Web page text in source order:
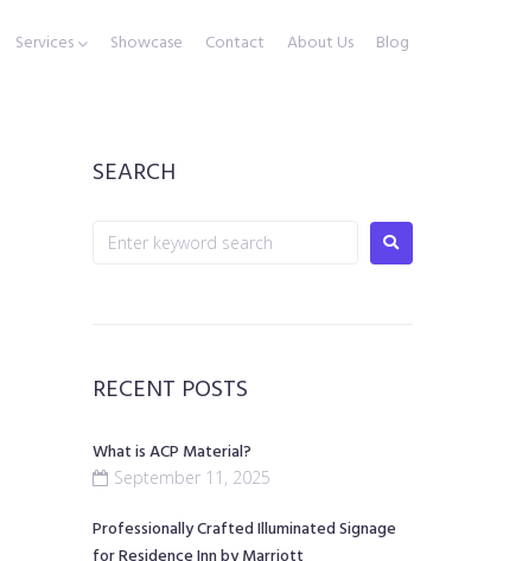
Services Showcase Contact About Us Blog
SEARCH
RECENT POSTS
What is ACP Material?
September 11, 2025
Professionally Crafted Illuminated Signage